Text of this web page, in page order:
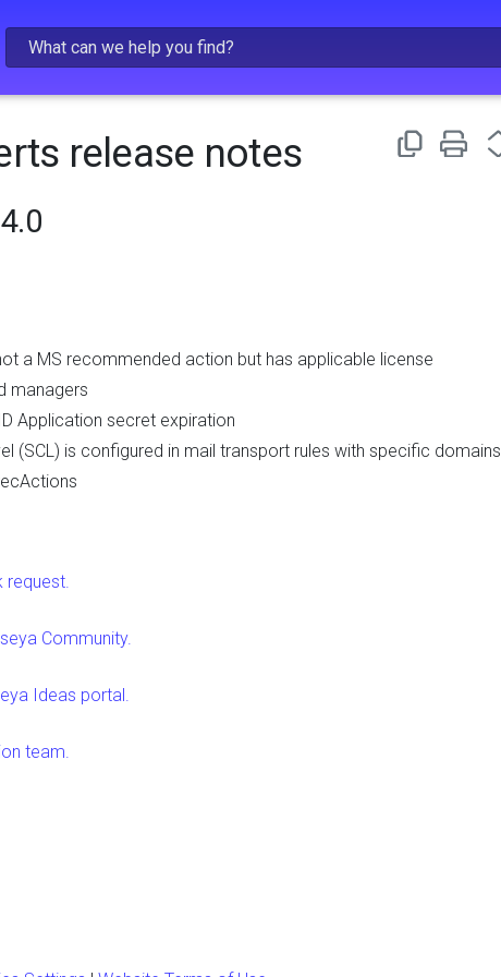
Content
release notes
a MS recommended action but has applicable license
managers
Application secret expiration
(SCL) is configured in mail transport rules with specific domains
request.
Community.
Ideas portal.
team.